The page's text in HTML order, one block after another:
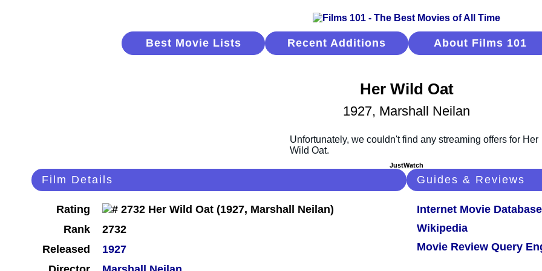
Best Movie Lists Recent Additions About Films 101
Her Wild Oat
1927, Marshall Neilan
JustWatch
Film Details
Rating
Rank
2732
Released
1927
Guides & Reviews
Internet Movie Database
Wikipedia
Movie Review Query